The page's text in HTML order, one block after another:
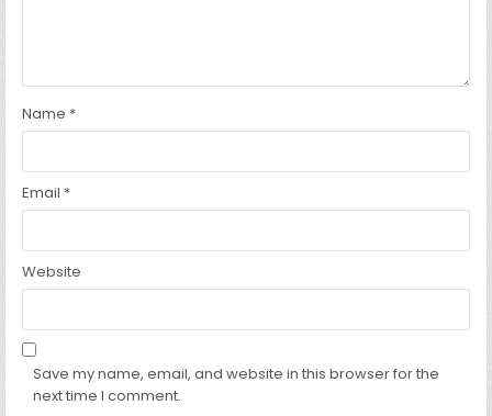
Name *
Email *
Website
Save my name, email, and website in this browser for the
next time I comment.